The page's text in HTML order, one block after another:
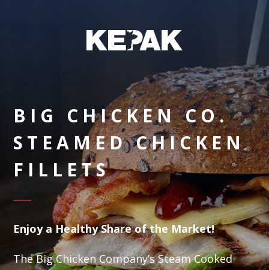
BIG CHICKEN CO.
STEAMED CHICKEN
FILLETS
Enjoy a Healthy Share of the Market!
The Big Chicken Company’s Steam Cooked